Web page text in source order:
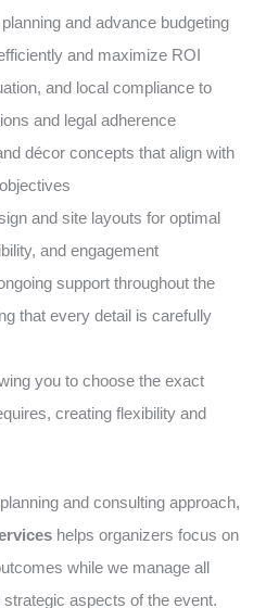
and advance budgeting
and maximize ROI
and local compliance to
and legal adherence
décor concepts that align with
and site layouts for optimal
and engagement
support throughout the
that every detail is carefully
you to choose the exact
creating flexibility and
and consulting approach,
helps organizers focus on
while we manage all
aspects of the event.